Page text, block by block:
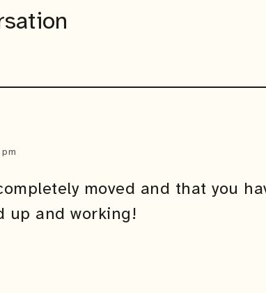
moved and that you
up and working!